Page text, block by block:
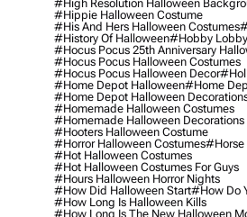
#high Resolution Halloween
#hippie Halloween Costume
#his And Hers Halloween Costumes
#history Of Halloween#hobby
#hocus Pocus 25th Anniversary
#hocus Pocus Halloween Costumes
#hocus Pocus Halloween Decor
#home Depot Halloween#home
#home Depot Halloween
#homemade Halloween Costumes
#homemade Halloween Decorations
#hooters Halloween Costume
#horror Halloween Costumes#horse
#hot Halloween Costumes
#hot Halloween Costumes For Guys
#hours Halloween Horror Nights
#how Did Halloween Start#how Do
#how Long Is Halloween Kills
#how Long Is The New Halloween